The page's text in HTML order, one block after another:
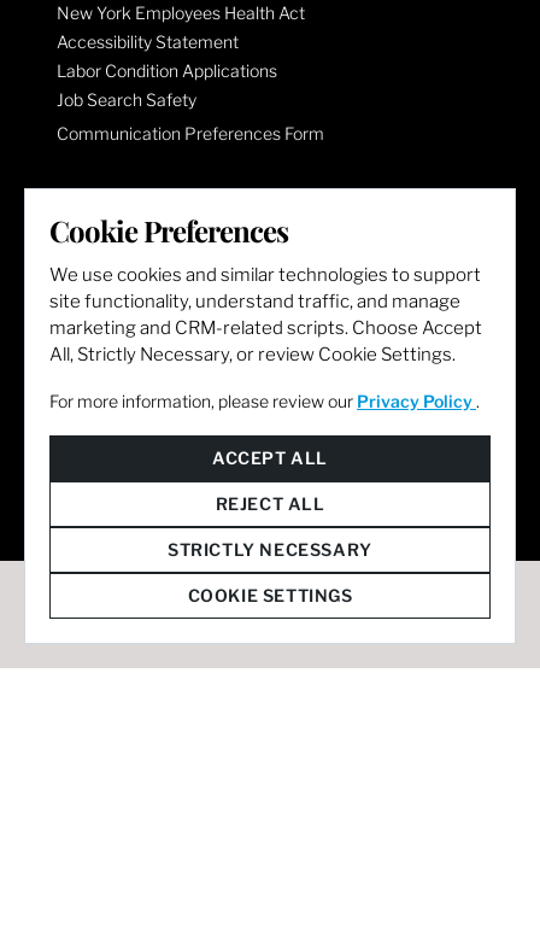
New York Employees Health Act
Accessibility Statement
Labor Condition Applications
Job Search Safety
Communication Preferences Form
LET'S GET SOCIAL
Cookie Preferences
We use cookies and similar technologies to support
site functionality, understand traffic, and manage
marketing and CRM-related scripts. Choose Accept
All, Strictly Necessary, or review Cookie Settings.
For more information, please review our Privacy Policy .